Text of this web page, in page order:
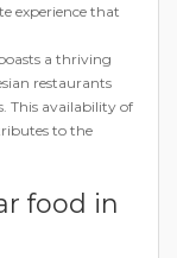
experience that
a thriving
restaurants
This availability of
to the
food in